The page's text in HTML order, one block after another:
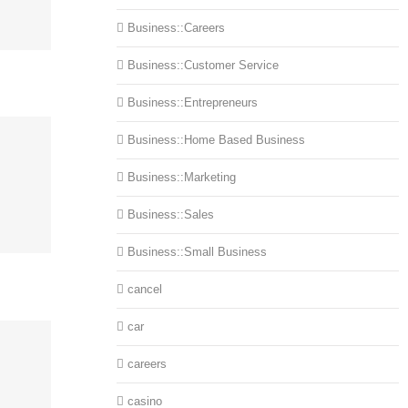
Business::Careers
Business::Customer Service
Business::Entrepreneurs
Business::Home Based Business
Business::Marketing
Business::Sales
Business::Small Business
cancel
car
careers
casino